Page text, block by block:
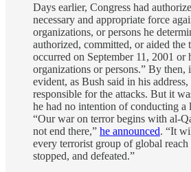
Days earlier, Congress had
necessary and appropriate force
organizations, or persons he
authorized, committed, or aided the
occurred on September 11, 2001 or
organizations or persons.” By then,
evident, as Bush said in his
responsible for the attacks. But it
he had no intention of conducting a
“Our war on terror begins with al-
not end there,” he announced. “It
every terrorist group of global reach
stopped, and defeated.”